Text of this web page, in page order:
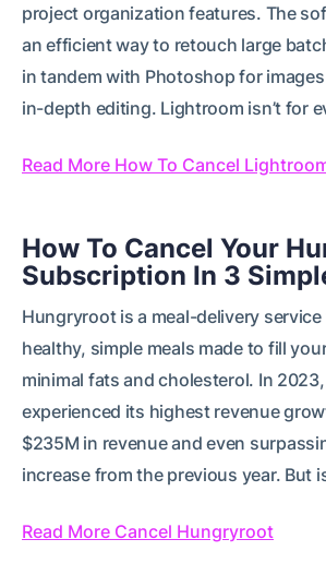
project organization features. The
an efficient way to retouch large
in tandem with Photoshop for
in-depth editing. Lightroom isn’t for
Read More How To Cancel
How To Cancel Your
Subscription In 3
Hungryroot is a meal-delivery
healthy, simple meals made to fill
minimal fats and cholesterol. In
experienced its highest revenue
$235M in revenue and even
increase from the previous year. But
Read More Cancel Hungryroot